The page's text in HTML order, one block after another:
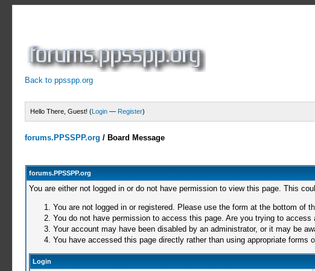
Back to ppsspp.org
Hello There, Guest! (Login — Register)
forums.PPSSPP.org / Board Message
forums.PPSSPP.org
You are either not logged in or do not have permission to view this page. This
You are not logged in or registered. Please use the form at the bottom of
You do not have permission to access this page. Are you trying to
Your account may have been disabled by an administrator, or it may be
You have accessed this page directly rather than using appropriate forms
Login